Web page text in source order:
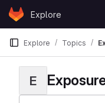
Skip to content
GitLabExplore
Explore Topics
E